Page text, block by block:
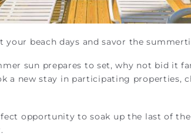
your beach days and savor the
sun prepares to set, why not bid it
a new stay in participating properties,
opportunity to soak up the last of